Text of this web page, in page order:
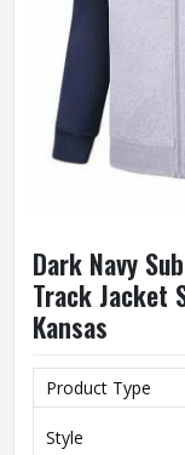
Dark Navy
Track Jacket
Kansas
Product Type
Style